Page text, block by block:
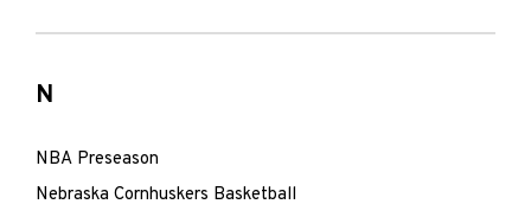
N
NBA Preseason
Nebraska Cornhuskers Basketball